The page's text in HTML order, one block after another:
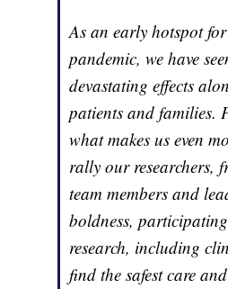
As an early hotspot
pandemic, we have
devastating effects
patients and families.
what makes us even
rally our researchers,
team members and
boldness,
research, including
find the safest care